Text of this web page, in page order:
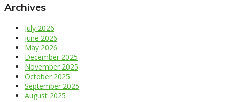
Archives
July 2026
June 2026
May 2026
December 2025
November 2025
October 2025
September 2025
August 2025